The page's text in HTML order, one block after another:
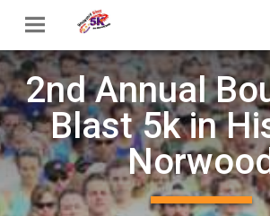
2nd Annual
Blast 5k in